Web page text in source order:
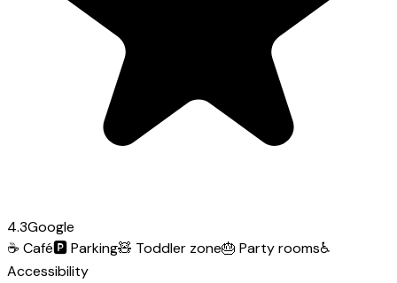
4.3Google
☕ Café🅿️Parking🧸 Toddler zone🎂 Party rooms♿
Accessibility